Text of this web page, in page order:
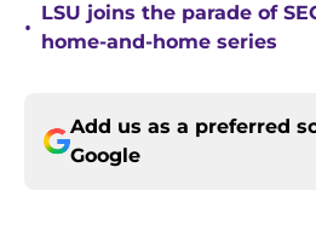
•
LSU joins the parade of
home-and-home series
Add us as a preferred
Google